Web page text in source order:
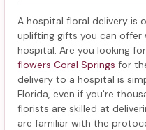
A hospital floral delivery is
uplifting gifts you can offer
hospital. Are you looking
flowers Coral Springs for
delivery to a hospital is
Florida, even if you're
florists are skilled at
are familiar with the